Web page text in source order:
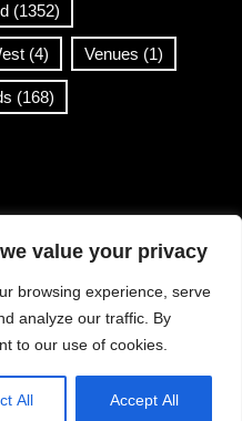
value your privacy
browsing experience, serve
analyze our traffic. By
to our use of cookies.
All Accept All
(1352)
(4) Venues (1)
(168)